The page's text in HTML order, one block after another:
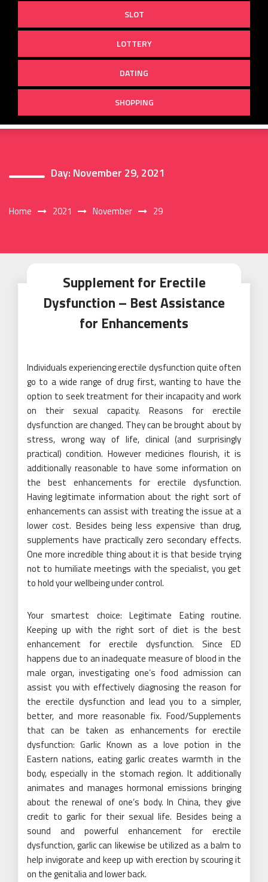
SLOT
LOTTERY
DATING
SHOPPING
Day: November 29, 2021
Home 2021 November 29
Supplement for Erectile
Dysfunction – Best Assistance
for Enhancements
Individuals experiencing erectile dysfunction quite often
go to a wide range of drug first, wanting to have the
option to seek treatment for their incapacity and work
on their sexual capacity. Reasons for erectile
dysfunction are changed. They can be brought about by
stress, wrong way of life, clinical (and surprisingly
practical) condition. However medicines flourish, it is
additionally reasonable to have some information on
the best enhancements for erectile dysfunction.
Having legitimate information about the right sort of
enhancements can assist with treating the issue at a
lower cost. Besides being less expensive than drug,
supplements have practically zero secondary effects.
One more incredible thing about it is that beside trying
not to humiliate meetings with the specialist, you get
to hold your wellbeing under control.
Your smartest choice: Legitimate Eating routine.
Keeping up with the right sort of diet is the best
enhancement for erectile dysfunction. Since ED
happens due to an inadequate measure of blood in the
male organ, investigating one’s food admission can
assist you with effectively diagnosing the reason for
the erectile dysfunction and lead you to a simpler,
better, and more reasonable fix. Food/Supplements
that can be taken as enhancements for erectile
dysfunction: Garlic Known as a love potion in the
Eastern nations, eating garlic creates warmth in the
body, especially in the stomach region. It additionally
animates and manages hormonal emissions bringing
about the renewal of one’s body. In China, they give
credit to garlic for their sexual life. Besides being a
sound and powerful enhancement for erectile
dysfunction, garlic can likewise be utilized as a balm to
help invigorate and keep up with erection by scouring it
on the genitalia and lower back.